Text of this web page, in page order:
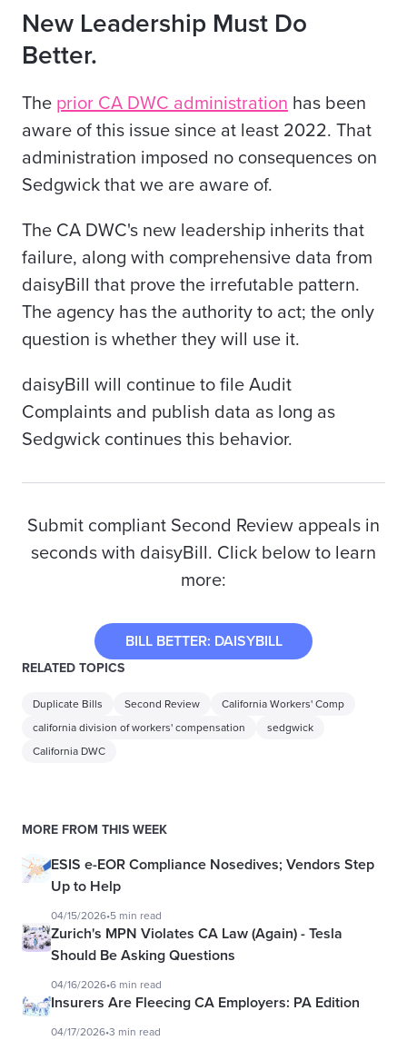
New Leadership Must Do
Better.
The prior CA DWC administration has been
aware of this issue since at least 2022. That
administration imposed no consequences on
Sedgwick that we are aware of.
The CA DWC's new leadership inherits that
failure, along with comprehensive data from
daisyBill that prove the irrefutable pattern.
The agency has the authority to act; the only
question is whether they will use it.
daisyBill will continue to file Audit
Complaints and publish data as long as
Sedgwick continues this behavior.
Submit compliant Second Review appeals in
seconds with daisyBill. Click below to learn
more:
BILL BETTER: DAISYBILL
RELATED TOPICS
Duplicate Bills Second Review
California Workers' Comp
california division of workers' compensation
sedgwick
California DWC
MORE FROM THIS WEEK
ESIS e-EOR Compliance Nosedives; Vendors Step
Up to Help
04/15/2026•5 min read
Zurich's MPN Violates CA Law (Again) - Tesla
Should Be Asking Questions
04/16/2026•6 min read
Insurers Are Fleecing CA Employers: PA Edition
04/17/2026•3 min read